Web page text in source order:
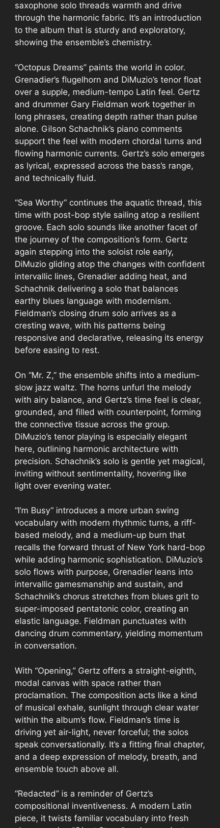
saxophone solo threads warmth and drive
through the harmonic fabric. It’s an introduction
to the album that is sturdy and exploratory,
showing the ensemble’s chemistry.
“Octopus Dreams” paints the world in color.
Grenadier’s flugelhorn and DiMuzio’s tenor float
over a supple, medium-tempo Latin feel. Gertz
and drummer Gary Fieldman work together in
long phrases, creating depth rather than pulse
alone. Gilson Schachnik’s piano comments
support the feel with modern chordal turns and
flowing harmonic currents. Gertz’s solo emerges
as lyrical, expressed across the bass’s range,
and technically fluid.
“Sea Worthy” continues the aquatic thread, this
time with post-bop style sailing atop a resilient
groove. Each solo sounds like another facet of
the journey of the composition’s form. Gertz
again stepping into the soloist role early,
DiMuzio gliding atop the changes with confident
intervallic lines, Grenadier adding heat, and
Schachnik delivering a solo that balances
earthy blues language with modernism.
Fieldman’s closing drum solo arrives as a
cresting wave, with his patterns being
responsive and declarative, releasing its energy
before easing to rest.
On “Mr. Z,” the ensemble shifts into a medium-
slow jazz waltz. The horns unfurl the melody
with airy balance, and Gertz’s time feel is clear,
grounded, and filled with counterpoint, forming
the connective tissue across the group.
DiMuzio’s tenor playing is especially elegant
here, outlining harmonic architecture with
precision. Schachnik’s solo is gentle yet magical,
inviting without sentimentality, hovering like
light over evening water.
“I’m Busy” introduces a more urban swing
vocabulary with modern rhythmic turns, a riff-
based melody, and a medium-up burn that
recalls the forward thrust of New York hard-bop
while adding harmonic sophistication. DiMuzio’s
solo flows with purpose, Grenadier leans into
intervallic gamesmanship and sustain, and
Schachnik’s chorus stretches from blues grit to
super-imposed pentatonic color, creating an
elastic language. Fieldman punctuates with
dancing drum commentary, yielding momentum
in conversation.
With “Opening,” Gertz offers a straight-eighth,
modal canvas with space rather than
proclamation. The composition acts like a kind
of musical exhale, sunlight through clear water
within the album’s flow. Fieldman’s time is
driving yet air-light, never forceful; the solos
speak conversationally. It’s a fitting final chapter,
and a deep expression of melody, breath, and
ensemble touch above all.
“Redacted” is a reminder of Gertz’s
compositional inventiveness. A modern Latin
piece, it twists familiar vocabulary into fresh